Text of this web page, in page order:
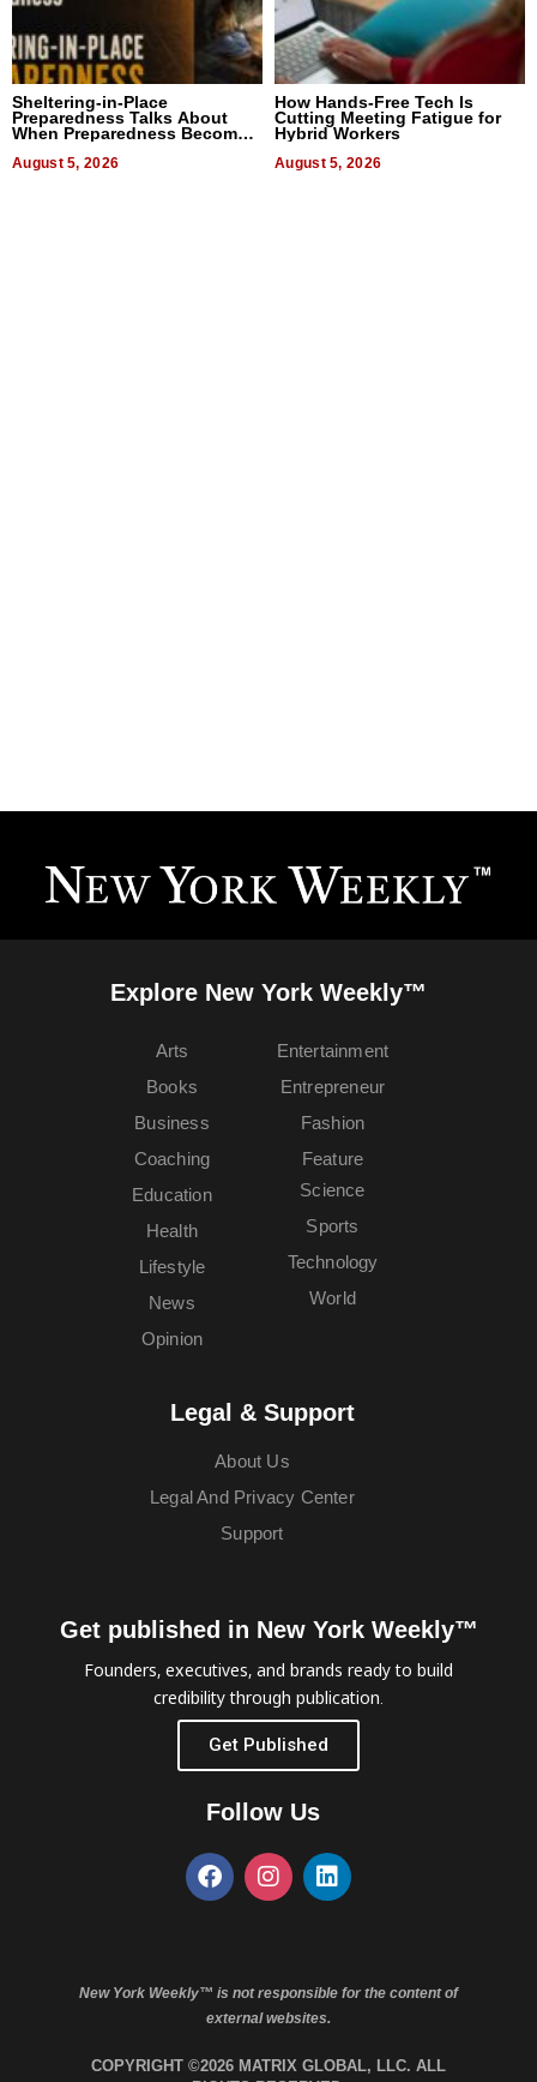
Sheltering-in-Place
Preparedness Talks About
When Preparedness Becomes
Uncertain Times
August 5, 2026
How Hands-Free Tech Is
Cutting Meeting Fatigue for
Hybrid Workers
August 5, 2026
Explore New York Weekly™
Arts
Books
Business
Coaching
Education
Entertainment
Entrepreneur
Fashion
Feature
Health
Lifestyle
News
Opinion
Science
Sports
Technology
World
Legal & Support
About Us
Legal And Privacy Center
Support
Get published in New York Weekly™
Founders, executives, and brands ready to build
credibility through publication.
Get Published
Follow Us
New York Weekly™ is not responsible for the content of
external websites.
COPYRIGHT ©2026 MATRIX GLOBAL, LLC. ALL